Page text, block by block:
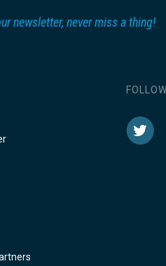
newsletter, never miss a thing!